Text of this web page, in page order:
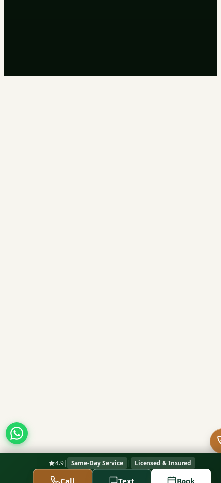
4.9| Same-Day Service | Licensed & Insured
Call Text Book